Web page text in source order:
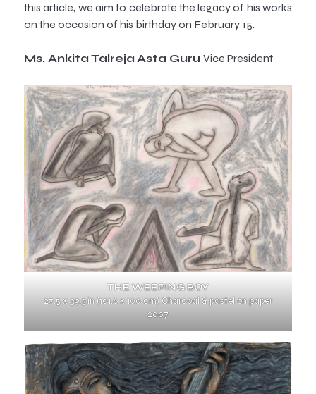
this article, we aim to celebrate the legacy of his works
on the occasion of his birthday on February 15.
Ms. Ankita TalrejaAsta Guru Vice President
THE WEEPING BOY
27.5 x 39.3 in (101.6 x 100 cm) Charcoal & pastel on paper
2007